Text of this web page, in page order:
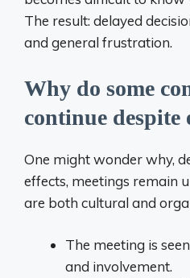
The result: delayed
and general frustration.
Why do some
continue despite
One might wonder why,
effects, meetings remain
are both cultural and
The meeting is
and involvement.